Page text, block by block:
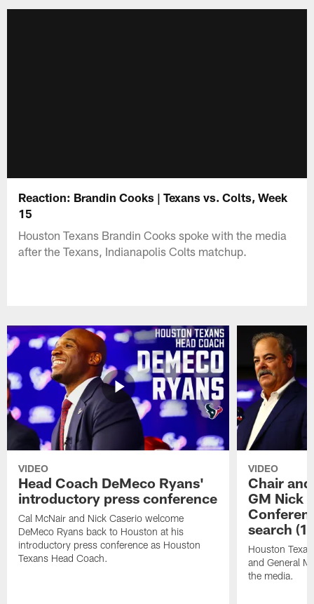
Reaction: Brandin Cooks | Texans vs. Colts, Week
15
Houston Texans Brandin Cooks spoke with the media
after the Texans, Indianapolis Colts matchup.
VIDEO
Head Coach DeMeco Ryans'
introductory press conference
Cal McNair and Nick Caserio welcome
DeMeco Ryans back to Houston at his
introductory press conference as Houston
Texans Head Coach.
VIDEO
Chair
GM Nick
search
Houston
and General
the media.